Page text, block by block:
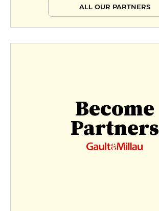
ALL OUR PARTNERS
Become
Partners